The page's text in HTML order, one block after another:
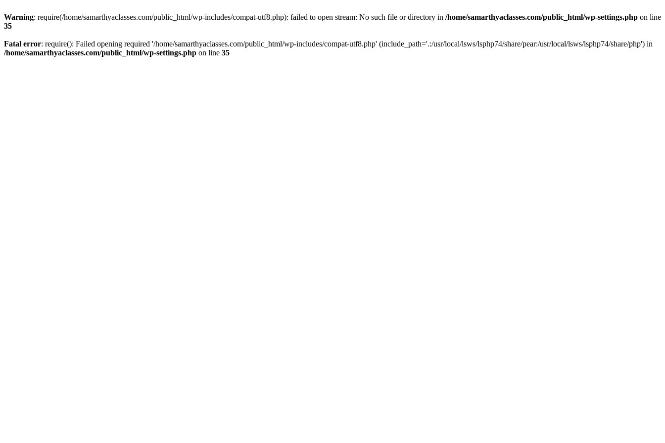
Warning: require(/home/samarthyaclasses.com/public_html/wp-includes/compat-utf8.php): failed to open stream: No such file or directory in /home/samarthyaclasses.com/public_html/wp-settings.php on line
35
Fatal error: require(): Failed opening required '/home/samarthyaclasses.com/public_html/wp-includes/compat-utf8.php' (include_path='.:/usr/local/lsws/lsphp74/share/pear:/usr/local/lsws/lsphp74/share/php') in
/home/samarthyaclasses.com/public_html/wp-settings.php on line 35